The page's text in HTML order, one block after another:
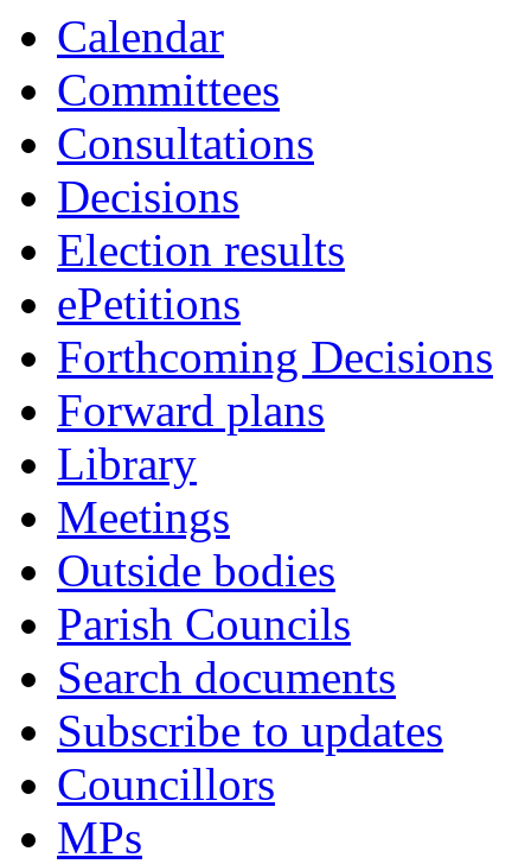
Calendar
Committees
Consultations
Decisions
Election results
ePetitions
Forthcoming Decisions
Forward plans
Library
Meetings
Outside bodies
Parish Councils
Search documents
Subscribe to updates
Councillors
MPs